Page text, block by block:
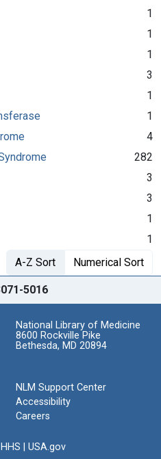
1
1
1
3
1
1
4
282
3
3
1
1
A-Z Sort Numerical Sort
5016
National Library of Medicine
8600 Rockville Pike
Bethesda, MD 20894
NLM Support Center
Accessibility
Careers
HHS USA.gov